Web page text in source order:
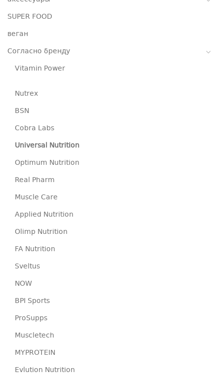
SUPER FOOD
веган
Согласно бренду
Vitamin Power
Nutrex
BSN
Cobra Labs
Universal Nutrition
Optimum Nutrition
Real Pharm
Muscle Care
Applied Nutrition
Olimp Nutrition
FA Nutrition
Sveltus
NOW
BPI Sports
ProSupps
Muscletech
MYPROTEIN
Evlution Nutrition